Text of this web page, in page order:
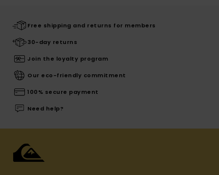
Free shipping and returns for members
30-day returns
Join the loyalty program
Our eco-friendly commitment
100% secure payment
Need help?